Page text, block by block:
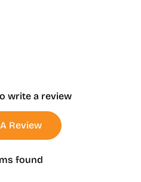
write a review
Review
found